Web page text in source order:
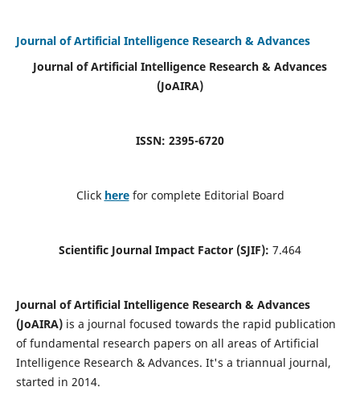
Journal of Artificial Intelligence Research & Advances
Journal of Artificial Intelligence Research & Advances
(JoAIRA)
ISSN: 2395-6720
Click here for complete Editorial Board
Scientific Journal Impact Factor (SJIF): 7.464
Journal of Artificial Intelligence Research & Advances
(JoAIRA)is a journal focused towards the rapid publication
of fundamental research papers on all areas of Artificial
Intelligence Research & Advances. It's a triannual journal,
started in 2014.